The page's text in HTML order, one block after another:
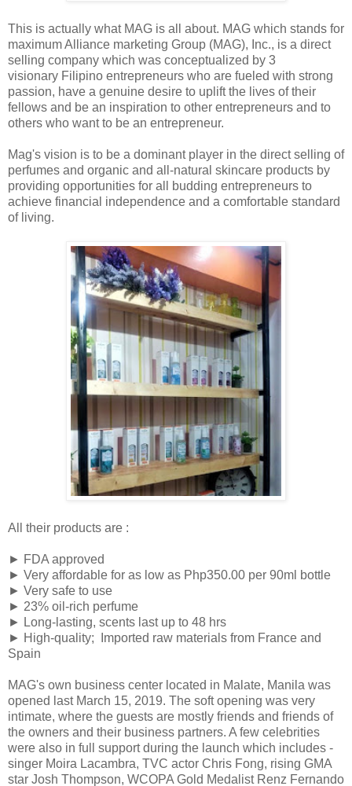
This is actually what MAG is all about. MAG which stands for
maximum Alliance marketing Group (MAG), Inc., is a direct
selling company which was conceptualized by 3
visionary Filipino entrepreneurs who are fueled with strong
passion, have a genuine desire to uplift the lives of their
fellows and be an inspiration to other entrepreneurs and to
others who want to be an entrepreneur.
Mag's vision is to be a dominant player in the direct selling of
perfumes and organic and all-natural skincare products by
providing opportunities for all budding entrepreneurs to
achieve financial independence and a comfortable standard
of living.
All their products are :
► FDA approved
► Very affordable for as low as Php350.00 per 90ml bottle
► Very safe to use
► 23% oil-rich perfume
► Long-lasting, scents last up to 48 hrs
► High-quality; Imported raw materials from France and
Spain
MAG's own business center located in Malate, Manila was
opened last March 15, 2019. The soft opening was very
intimate, where the guests are mostly friends and friends of
the owners and their business partners. A few celebrities
were also in full support during the launch which includes -
singer Moira Lacambra, TVC actor Chris Fong, rising GMA
star Josh Thompson, WCOPA Gold Medalist Renz Fernando